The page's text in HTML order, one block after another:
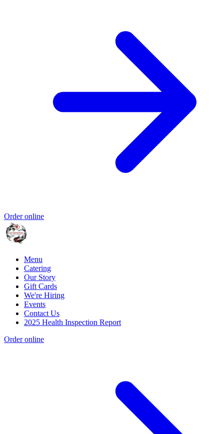
Order online
Menu
Catering
Our Story
Gift Cards
We're Hiring
Events
Contact Us
2025 Health Inspection Report
Order online